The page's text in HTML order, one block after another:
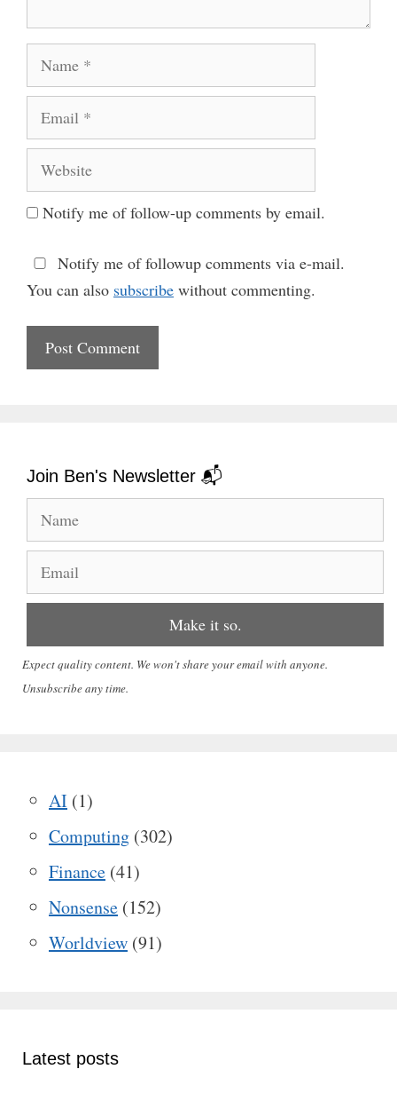
Notify me of follow-up comments by email.
Notify me of followup comments via e-mail.
You can also subscribe without commenting.
Join Ben's Newsletter 📬
Expect quality content. We won't share your email with anyone.
Unsubscribe any time.
AI (1)
Computing (302)
Finance (41)
Nonsense (152)
Worldview (91)
Latest posts